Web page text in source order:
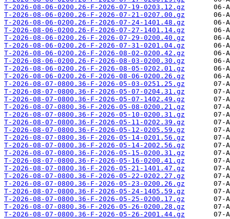
T-2026-08-06-0200.26-F-2026-07-19-0203.12.gz
T-2026-08-06-0200.26-F-2026-07-21-0207.00.gz
T-2026-08-06-0200.26-F-2026-07-24-1401.48.gz
T-2026-08-06-0200.26-F-2026-07-27-1401.14.gz
T-2026-08-06-0200.26-F-2026-07-29-0200.40.gz
T-2026-08-06-0200.26-F-2026-07-31-0201.04.gz
T-2026-08-06-0200.26-F-2026-08-02-0200.42.gz
T-2026-08-06-0200.26-F-2026-08-03-0200.30.gz
T-2026-08-06-0200.26-F-2026-08-05-0202.01.gz
T-2026-08-06-0200.26-F-2026-08-06-0200.26.gz
T-2026-08-07-0800.36-F-2026-05-03-0251.25.gz
T-2026-08-07-0800.36-F-2026-05-07-0204.31.gz
T-2026-08-07-0800.36-F-2026-05-07-1402.49.gz
T-2026-08-07-0800.36-F-2026-05-08-0200.21.gz
T-2026-08-07-0800.36-F-2026-05-10-0200.31.gz
T-2026-08-07-0800.36-F-2026-05-11-0202.39.gz
T-2026-08-07-0800.36-F-2026-05-12-0205.59.gz
T-2026-08-07-0800.36-F-2026-05-14-0201.56.gz
T-2026-08-07-0800.36-F-2026-05-14-2002.56.gz
T-2026-08-07-0800.36-F-2026-05-15-0200.31.gz
T-2026-08-07-0800.36-F-2026-05-16-0200.41.gz
T-2026-08-07-0800.36-F-2026-05-21-1401.47.gz
T-2026-08-07-0800.36-F-2026-05-22-0202.27.gz
T-2026-08-07-0800.36-F-2026-05-23-0200.26.gz
T-2026-08-07-0800.36-F-2026-05-24-1405.59.gz
T-2026-08-07-0800.36-F-2026-05-25-0200.17.gz
T-2026-08-07-0800.36-F-2026-05-26-0200.28.gz
T-2026-08-07-0800.36-F-2026-05-26-2001.44.gz